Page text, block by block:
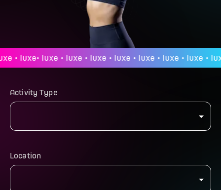
luxe• luxe • luxe • luxe • luxe • luxe • luxe • luxe •
Activity Type
Location